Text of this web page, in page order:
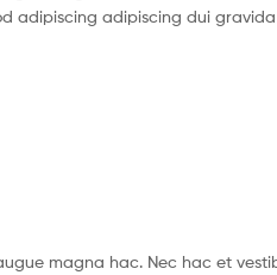
adipiscing adipiscing dui gravida
magna hac. Nec hac et